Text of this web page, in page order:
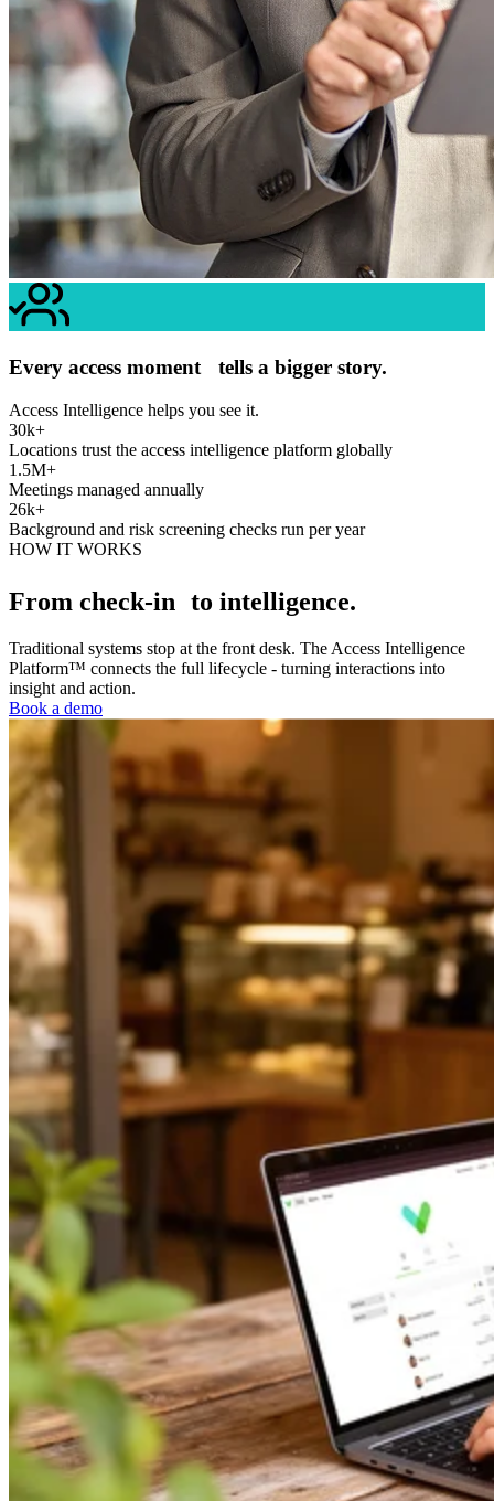
Every access moment tells a bigger story.
Access Intelligence helps you see it.
30k+
Locations trust the access intelligence platform globally
1.5M+
Meetings managed annually
26k+
Background and risk screening checks run per year
HOW IT WORKS
From check-in to intelligence.
Traditional systems stop at the front desk. The Access Intelligence
Platform™ connects the full lifecycle - turning interactions into
insight and action.
Book a demo